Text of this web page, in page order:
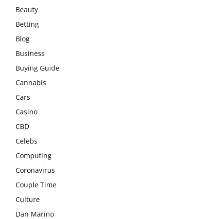
Beauty
Betting
Blog
Business
Buying Guide
Cannabis
Cars
Casino
CBD
Celebs
Computing
Coronavirus
Couple Time
Culture
Dan Marino